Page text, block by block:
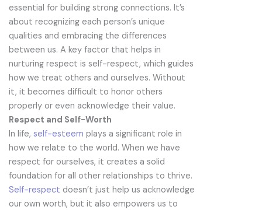
essential for building strong connections. It’s
about recognizing each person’s unique
qualities and embracing the differences
between us. A key factor that helps in
nurturing respect is self-respect, which guides
how we treat others and ourselves. Without
it, it becomes difficult to honor others
properly or even acknowledge their value.
Respect and Self-Worth
In life, self-esteem plays a significant role in
how we relate to the world. When we have
respect for ourselves, it creates a solid
foundation for all other relationships to thrive.
Self-respect doesn’t just help us acknowledge
our own worth, but it also empowers us to